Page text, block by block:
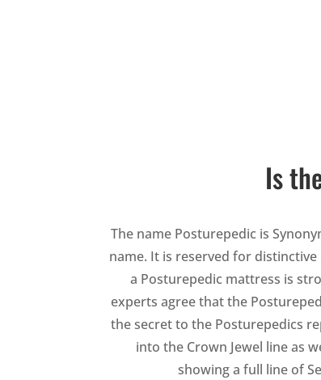
Is
The name Posturepedic is
name. It is reserved for
a Posturepedic mattress is
experts agree that the
the secret to the Posturepedics
into the Crown Jewel line as
showing a full line of